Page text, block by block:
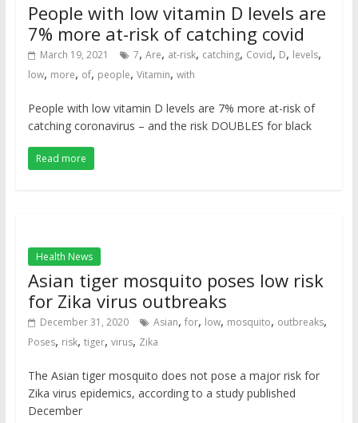
People with low vitamin D levels are
7% more at-risk of catching covid
March 19, 2021 7, Are, at-risk, catching, Covid, D, levels,
low, more, of, people, Vitamin, with
People with low vitamin D levels are 7% more at-risk of
catching coronavirus – and the risk DOUBLES for black
Read more
Health News
Asian tiger mosquito poses low risk
for Zika virus outbreaks
December 31, 2020 Asian, for, low, mosquito, outbreaks,
Poses, risk, tiger, virus, Zika
The Asian tiger mosquito does not pose a major risk for
Zika virus epidemics, according to a study published
December